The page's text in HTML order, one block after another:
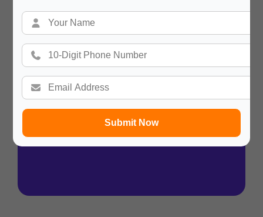
Submit Now